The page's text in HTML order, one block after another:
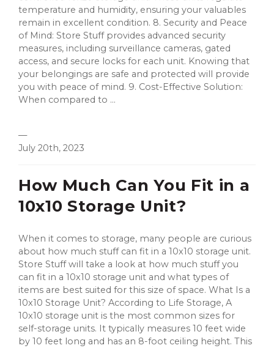
temperature and humidity, ensuring your valuables
remain in excellent condition. 8. Security and Peace
of Mind: Store Stuff provides advanced security
measures, including surveillance cameras, gated
access, and secure locks for each unit. Knowing that
your belongings are safe and protected will provide
you with peace of mind. 9. Cost-Effective Solution:
When compared to ...
—
July 20th, 2023
How Much Can You Fit in a
10x10 Storage Unit?
When it comes to storage, many people are curious
about how much stuff can fit in a 10x10 storage unit.
Store Stuff will take a look at how much stuff you
can fit in a 10x10 storage unit and what types of
items are best suited for this size of space. What Is a
10x10 Storage Unit? According to Life Storage, A
10x10 storage unit is the most common sizes for
self-storage units. It typically measures 10 feet wide
by 10 feet long and has an 8-foot ceiling height. This